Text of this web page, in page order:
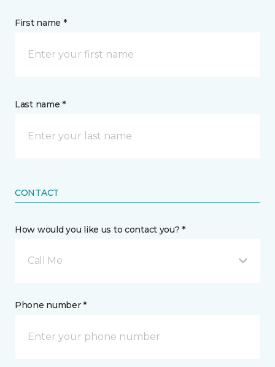
First name *
Last name *
CONTACT
How would you like us to contact you? *
Call Me
Phone number *